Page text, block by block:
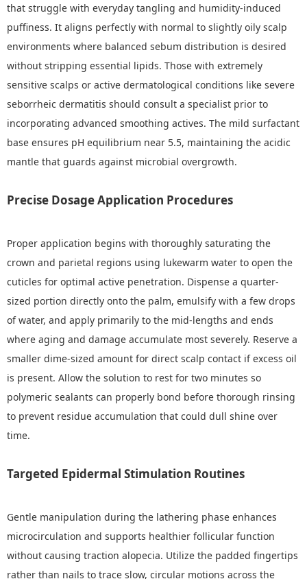
that struggle with everyday tangling and humidity-induced
puffiness. It aligns perfectly with normal to slightly oily scalp
environments where balanced sebum distribution is desired
without stripping essential lipids. Those with extremely
sensitive scalps or active dermatological conditions like severe
seborrheic dermatitis should consult a specialist prior to
incorporating advanced smoothing actives. The mild surfactant
base ensures pH equilibrium near 5.5, maintaining the acidic
mantle that guards against microbial overgrowth.
Precise Dosage Application Procedures
Proper application begins with thoroughly saturating the
crown and parietal regions using lukewarm water to open the
cuticles for optimal active penetration. Dispense a quarter-
sized portion directly onto the palm, emulsify with a few drops
of water, and apply primarily to the mid-lengths and ends
where aging and damage accumulate most severely. Reserve a
smaller dime-sized amount for direct scalp contact if excess oil
is present. Allow the solution to rest for two minutes so
polymeric sealants can properly bond before thorough rinsing
to prevent residue accumulation that could dull shine over
time.
Targeted Epidermal Stimulation Routines
Gentle manipulation during the lathering phase enhances
microcirculation and supports healthier follicular function
without causing traction alopecia. Utilize the padded fingertips
rather than nails to trace slow, circular motions across the